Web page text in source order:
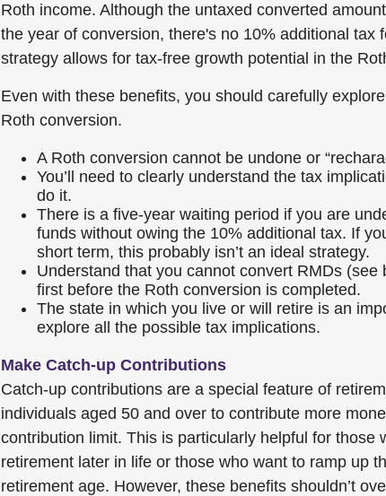
Roth income. Although the untaxed converted
the year of conversion, there's no 10% additional tax
strategy allows for tax-free growth potential in the
Even with these benefits, you should carefully
Roth conversion.
A Roth conversion cannot be undone or
You’ll need to clearly understand the tax
do it.
There is a five-year waiting period if you are
funds without owing the 10% additional tax. If
short term, this probably isn’t an ideal strategy.
Understand that you cannot convert RMDs (see
first before the Roth conversion is completed.
The state in which you live or will retire is an
explore all the possible tax implications.
Make Catch-up Contributions
Catch-up contributions are a special feature of
individuals aged 50 and over to contribute more
contribution limit. This is particularly helpful for those
retirement later in life or those who want to ramp up
retirement age. However, these benefits shouldn’t